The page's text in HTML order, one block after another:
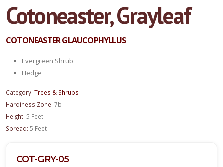
Cotoneaster, Grayleaf
COTONEASTER GLAUCOPHYLLUS
Evergreen Shrub
Hedge
Category: Trees & Shrubs
Hardiness Zone: 7b
Height: 5 Feet
Spread: 5 Feet
COT-GRY-05